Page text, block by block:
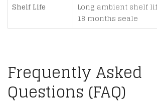
Shelf Life
Long ambient shelf
18 months seale
Frequently Asked
Questions (FAQ)